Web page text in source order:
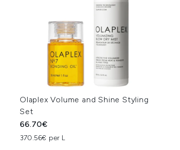
Olaplex Volume and Shine Styling
Set
66.70€
370.56€ per L